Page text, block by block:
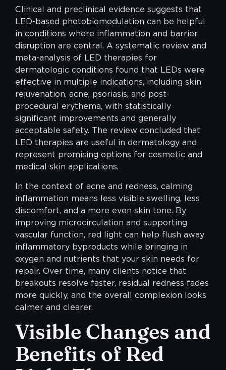
Clinical and preclinical evidence suggests that
LED-based photobiomodulation can be helpful
in conditions where inflammation and barrier
disruption are central. A systematic review and
meta-analysis of LED therapies for
dermatologic conditions found that LEDs were
effective in multiple indications, including skin
rejuvenation, acne, psoriasis, and post-
procedural erythema, with statistically
significant improvements and generally
acceptable safety. The review concluded that
LED therapies are useful in dermatology and
represent promising options for cosmetic and
medical skin applications.
In the context of acne and redness, calming
inflammation means less visible swelling, less
discomfort, and a more even skin tone. By
improving microcirculation and supporting
vascular function, red light can help flush away
inflammatory byproducts while bringing in
oxygen and nutrients that your skin needs for
repair. Over time, many clients notice that
breakouts resolve faster, residual redness fades
more quickly, and the overall complexion looks
calmer and clearer.
Visible Changes and
Benefits of Red